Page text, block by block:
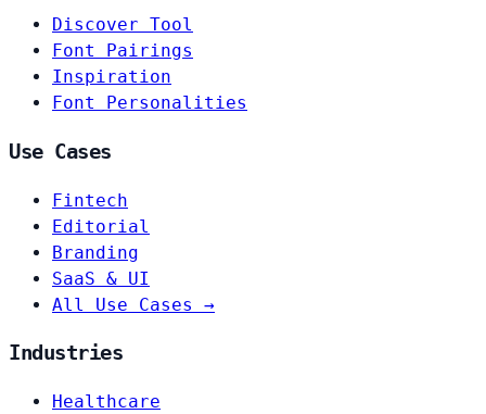
Discover Tool
Font Pairings
Inspiration
Font Personalities
Use Cases
Fintech
Editorial
Branding
SaaS & UI
All Use Cases →
Industries
Healthcare